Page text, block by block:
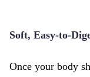
Soft, Easy-to-
Once your body